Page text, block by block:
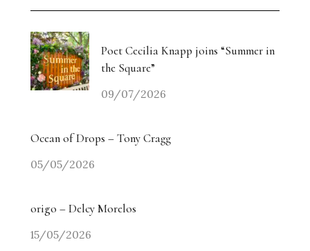
Poet Cecilia Knapp joins “Summer in
the Square”
09/07/2026
Ocean of Drops – Tony Cragg
05/05/2026
origo – Delcy Morelos
15/05/2026